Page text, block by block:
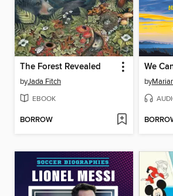
The Forest Revealed
byJada Fitch
EBOOK
BORROW
We
by